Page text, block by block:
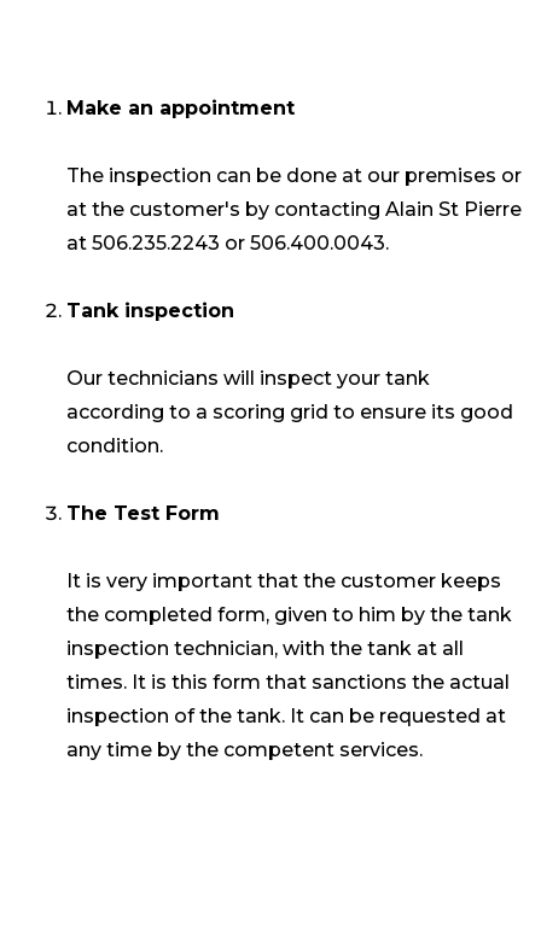
Make an appointment
The inspection can be done at our premises or
at the customer's by contacting Alain St Pierre
at 506.235.2243 or 506.400.0043.
Tank inspection
Our technicians will inspect your tank
according to a scoring grid to ensure its good
condition.
The Test Form
It is very important that the customer keeps
the completed form, given to him by the tank
inspection technician, with the tank at all
times. It is this form that sanctions the actual
inspection of the tank. It can be requested at
any time by the competent services.